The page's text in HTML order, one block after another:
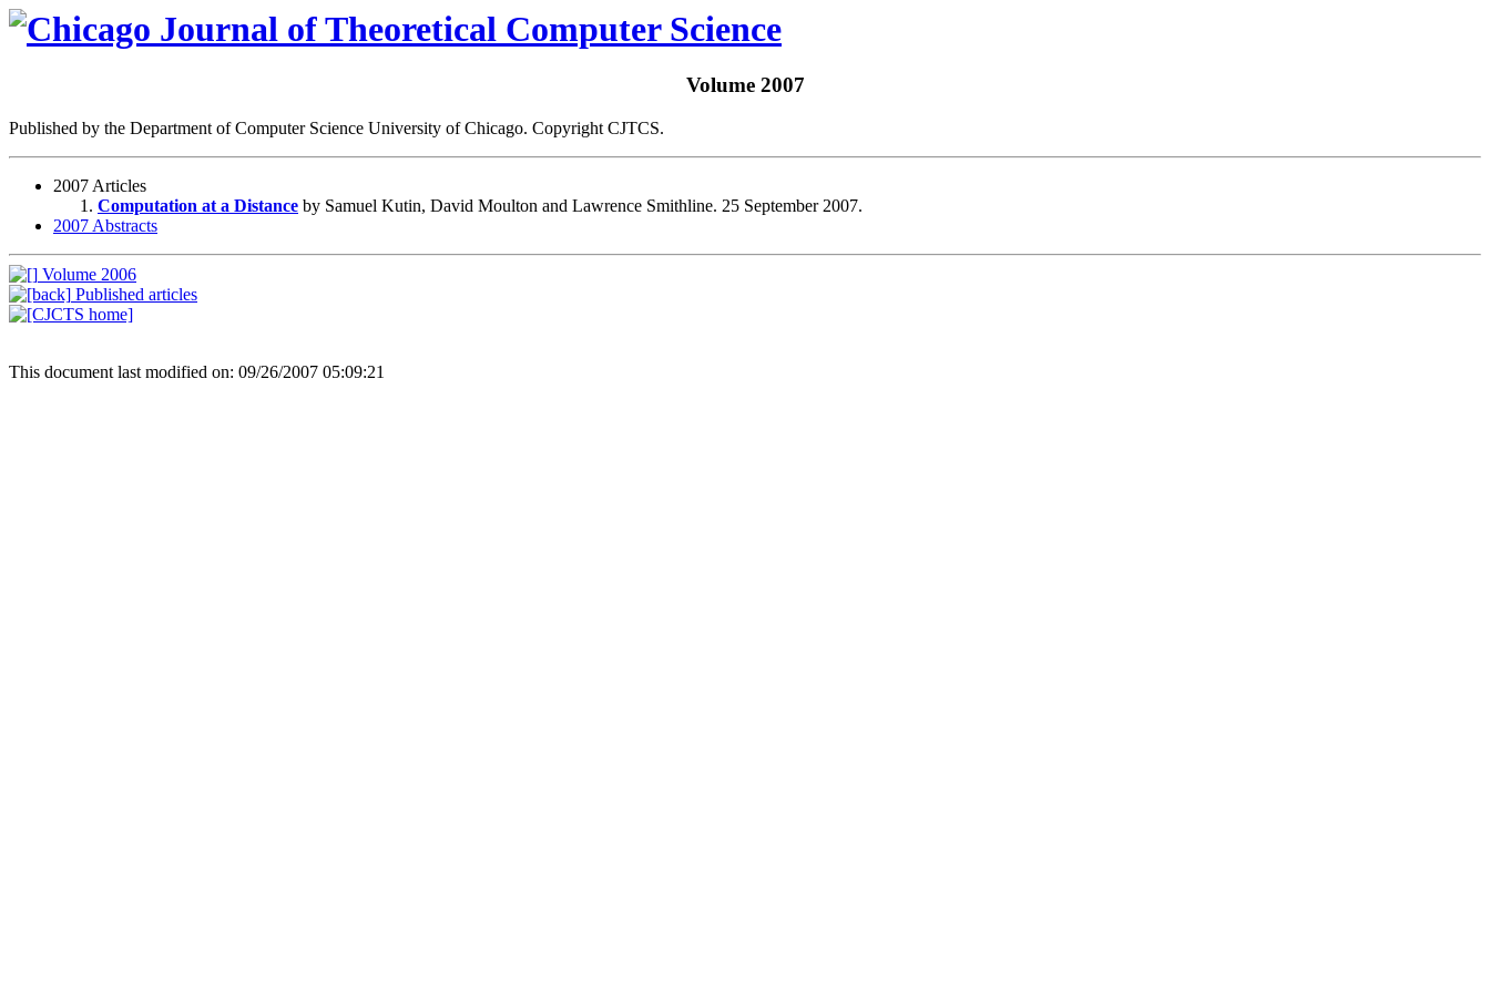
Volume 2007
Published by the Department of Computer Science University of Chicago. Copyright CJTCS.
2007 Articles
Computation at a Distance by Samuel Kutin, David Moulton and Lawrence Smithline. 25 September 2007.
2007 Abstracts
Volume 2006
Published articles
This document last modified on: 09/26/2007 05:09:21